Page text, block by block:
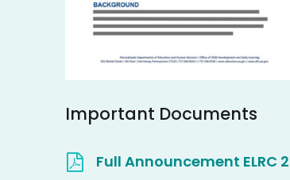
Important Documents
Full Announcement ELRC